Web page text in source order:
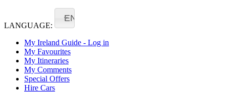
LANGUAGE:
EN
My Ireland Guide - Log in
My Favourites
My Itineraries
My Comments
Special Offers
Hire Cars